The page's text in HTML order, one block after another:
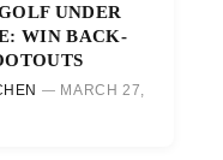
UNDER
WIN BACK-
MARCH 27,